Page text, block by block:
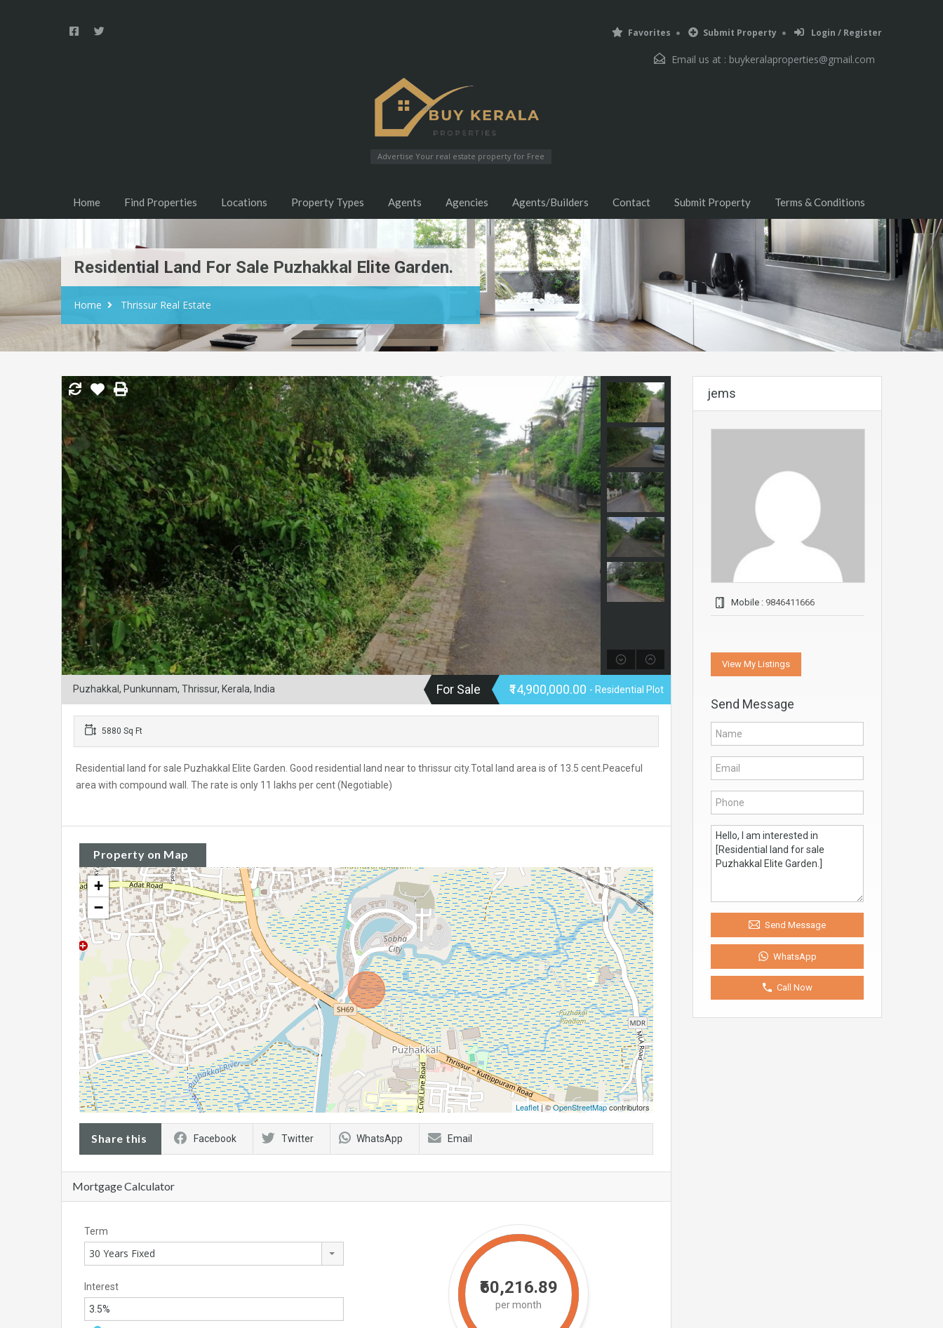
Favorites Submit Property Login / Register
Email us at : buykeralaproperties@gmail.com
Advertise Your real estate property for Free
Home Find Properties Locations Property Types Agents Agencies Agents/Builders Contact Submit Property Terms & Conditions
Residential Land For Sale Puzhakkal Elite Garden.
Home Thrissur Real Estate
Puzhakkal, Punkunnam, Thrissur, Kerala, India For Sale ₹14,900,000.00 - Residential Plot
5880 Sq Ft
Residential land for sale Puzhakkal Elite Garden. Good residential land near to thrissur city.Total land area is of 13.5 cent.Peaceful
area with compound wall. The rate is only 11 lakhs per cent (Negotiable)
Property on Map
+
−
Leaflet| ©OpenStreetMapcontributors
Share this Facebook Twitter WhatsApp Email
Mortgage Calculator
Term
30 Years Fixed
Interest ₹60,216.89
per month
jems
Mobile : 9846411666
View My Listings
Send Message
Send Message
WhatsApp
Call Now